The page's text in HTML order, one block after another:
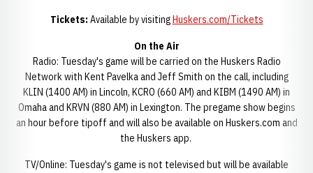
Tickets: Available by visitingHuskers.com/Tickets
On the Air
Radio: Tuesday's game will be carried on the Huskers Radio
Network with Kent Pavelka and Jeff Smith on the call, including
KLIN (1400 AM) in Lincoln, KCRO (660 AM) and KIBM (1490 AM) in
Omaha and KRVN (880 AM) in Lexington. The pregame show begins
an hour before tipoff and will also be available on Huskers.com and
the Huskers app.
TV/Online: Tuesday's game is not televised but will be available